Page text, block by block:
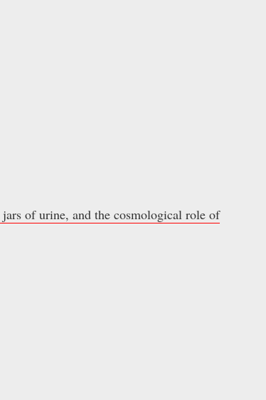
of urine, and the cosmological role of